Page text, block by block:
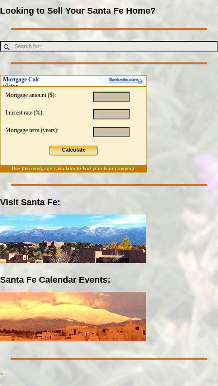
Looking to Sell Your Santa Fe Home?
Mortgage Calc
ulator
Mortgage amount ($):
Interest rate (%):
Mortgage term (years):
Calculate
Use this mortgage calculatorto find your loan payment.
Visit Santa Fe:
Santa Fe Calendar Events:
»